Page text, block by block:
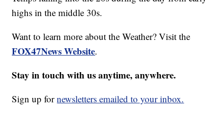
highs in the middle 30s.
Want to learn more about the Weather? Visit the
FOX47News Website.
Stay in touch with us anytime, anywhere.
Sign up fornewsletters emailed to your inbox.